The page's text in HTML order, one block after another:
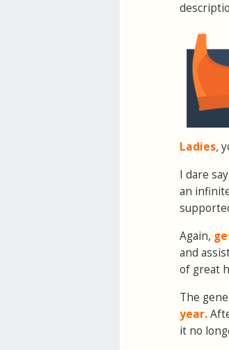
Ladies,
I dare
an
Again,
and
of great
The
year.
it no